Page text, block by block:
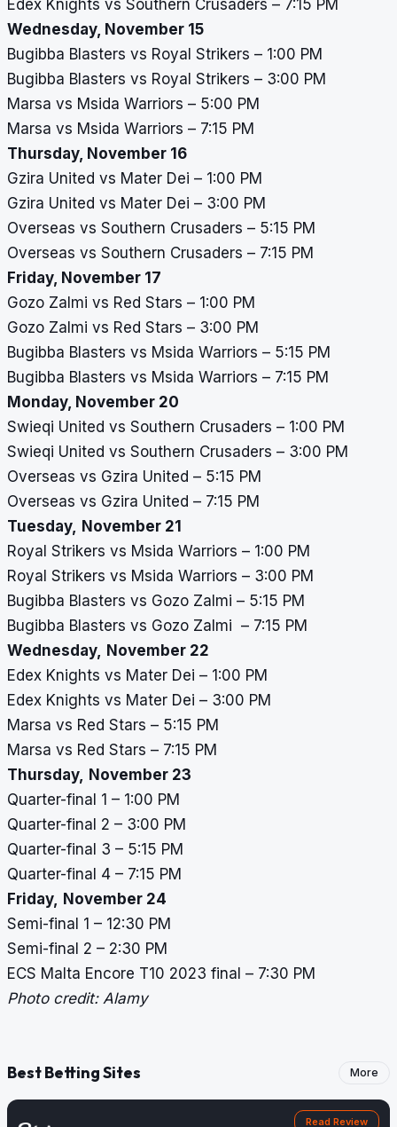
Edex Knights vs Southern Crusaders – 7:15 PM
Wednesday, November 15
Bugibba Blasters vs Royal Strikers – 1:00 PM
Bugibba Blasters vs Royal Strikers – 3:00 PM
Marsa vs Msida Warriors – 5:00 PM
Marsa vs Msida Warriors – 7:15 PM
Thursday, November 16
Gzira United vs Mater Dei – 1:00 PM
Gzira United vs Mater Dei – 3:00 PM
Overseas vs Southern Crusaders – 5:15 PM
Overseas vs Southern Crusaders – 7:15 PM
Friday, November 17
Gozo Zalmi vs Red Stars – 1:00 PM
Gozo Zalmi vs Red Stars – 3:00 PM
Bugibba Blasters vs Msida Warriors – 5:15 PM
Bugibba Blasters vs Msida Warriors – 7:15 PM
Monday, November 20
Swieqi United vs Southern Crusaders – 1:00 PM
Swieqi United vs Southern Crusaders – 3:00 PM
Overseas vs Gzira United – 5:15 PM
Overseas vs Gzira United – 7:15 PM
Tuesday, November 21
Royal Strikers vs Msida Warriors – 1:00 PM
Royal Strikers vs Msida Warriors – 3:00 PM
Bugibba Blasters vs Gozo Zalmi – 5:15 PM
Bugibba Blasters vs Gozo Zalmi – 7:15 PM
Wednesday, November 22
Edex Knights vs Mater Dei – 1:00 PM
Edex Knights vs Mater Dei – 3:00 PM
Marsa vs Red Stars – 5:15 PM
Marsa vs Red Stars – 7:15 PM
Thursday, November 23
Quarter-final 1 – 1:00 PM
Quarter-final 2 – 3:00 PM
Quarter-final 3 – 5:15 PM
Quarter-final 4 – 7:15 PM
Friday, November 24
Semi-final 1 – 12:30 PM
Semi-final 2 – 2:30 PM
ECS Malta Encore T10 2023 final – 7:30 PM
Photo credit: Alamy
Best Betting Sites More
Read Review